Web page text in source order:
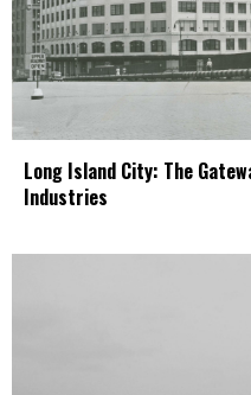
Long Island City: The
Industries